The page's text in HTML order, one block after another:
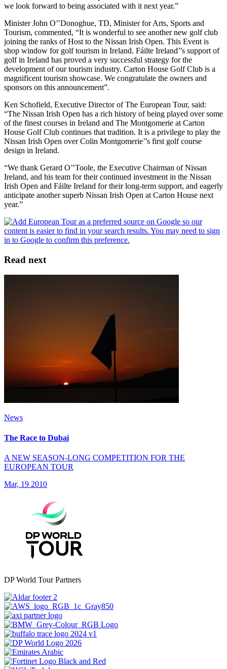
we look forward to being associated with it next year.”
Minister John O’’Donoghue, TD, Minister for Arts, Sports and
Tourism, commented, “It is wonderful to see another new golf club
joining the ranks of Host to the Nissan Irish Open. This Event is
shop window for golf tourism in Ireland. Fáilte Ireland’’s support of
golf in Ireland has proved a very successful strategy for the
development of our tourism industry. Carton House Golf Club is a
magnificent tourism showcase. We congratulate the owners and
sponsors on this announcement”.
Ken Schofield, Executive Director of The European Tour, said:
“The Nissan Irish Open has a rich history of being played over some
of the finest courses in Ireland and The Montgomerie at Carton
House Golf Club continues that tradition. It is a privilege to play the
Nissan Irish Open over Colin Montgomerie’’s first golf course
design in Ireland.
“We thank Gerard O’’Toole, the Executive Chairman of Nissan
Ireland, and his team for their continued investment in the Nissan
Irish Open and Fáilte Ireland for their long-term support, and eagerly
anticipate another superb Nissan Irish Open at Carton House next
year.”
Read next
News
The Race to Dubai
A NEW SEASON-LONG COMPETITION FOR THE
EUROPEAN TOUR
Mar, 19 2010
DP World Tour Partners